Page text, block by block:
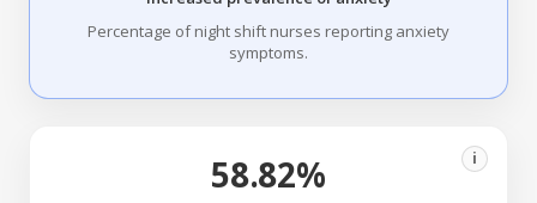
Percentage of night shift nurses reporting anxiety
symptoms.
58.82% i